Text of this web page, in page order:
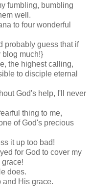
fumbling, bumbling
well.
to four wonderful
probably guess that if
blog much!}
the highest calling,
to disciple eternal
God's help, I'll never
thing to me,
of God's precious
it up too bad!
for God to cover my
does.
and His grace.